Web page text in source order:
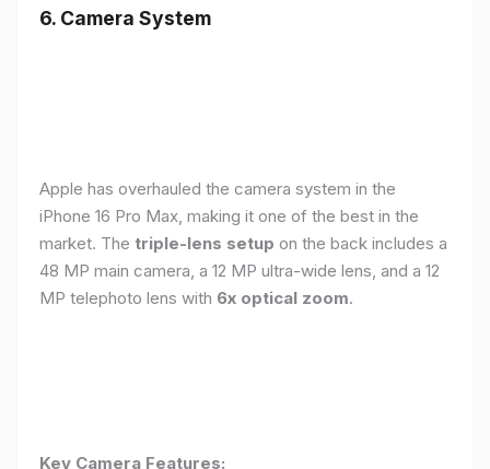
6. Camera System
Apple has overhauled the camera system in the
iPhone 16 Pro Max, making it one of the best in the
market. The triple-lens setup on the back includes a
48 MP main camera, a 12 MP ultra-wide lens, and a 12
MP telephoto lens with 6x optical zoom.
Key Camera Features: